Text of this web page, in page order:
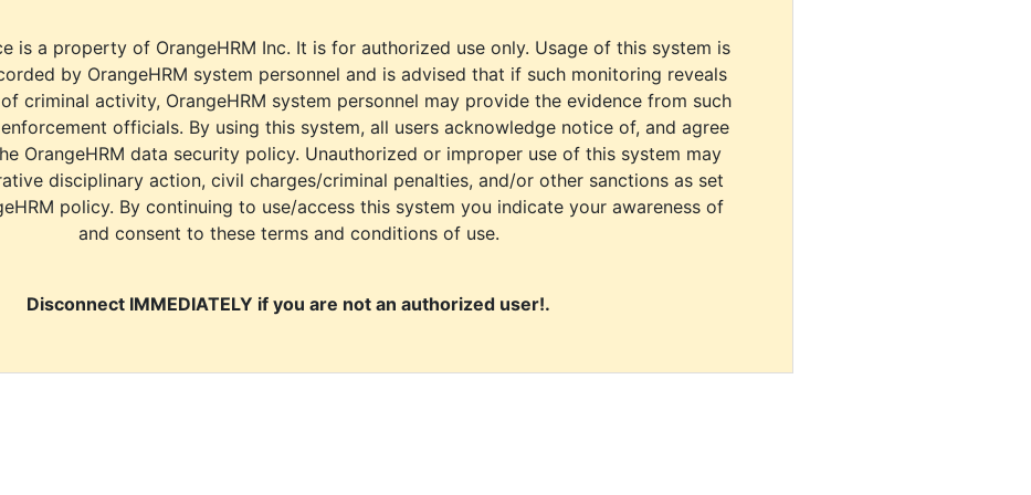
is a property of OrangeHRM Inc. It is for authorized use only. Usage of this system is
by OrangeHRM system personnel and is advised that if such monitoring reveals
criminal activity, OrangeHRM system personnel may provide the evidence from such
officials. By using this system, all users acknowledge notice of, and agree
OrangeHRM data security policy. Unauthorized or improper use of this system may
disciplinary action, civil charges/criminal penalties, and/or other sanctions as set
policy. By continuing to use/access this system you indicate your awareness of
and consent to these terms and conditions of use.
Disconnect IMMEDIATELY if you are not an authorized user!.